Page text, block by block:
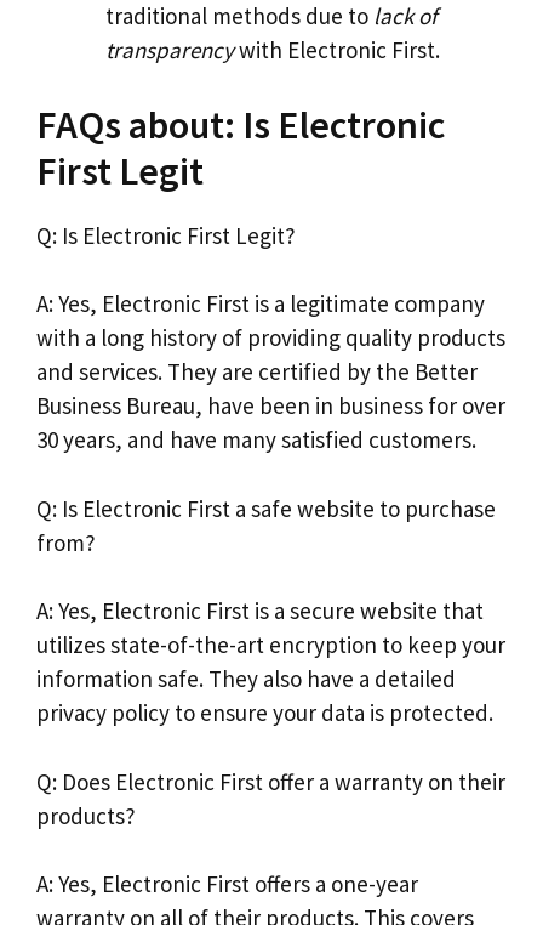
traditional methods due to lack of
transparencywith Electronic First.
FAQs about: Is Electronic
First Legit
Q: Is Electronic First Legit?
A: Yes, Electronic First is a legitimate company
with a long history of providing quality products
and services. They are certified by the Better
Business Bureau, have been in business for over
30 years, and have many satisfied customers.
Q: Is Electronic First a safe website to purchase
from?
A: Yes, Electronic First is a secure website that
utilizes state-of-the-art encryption to keep your
information safe. They also have a detailed
privacy policy to ensure your data is protected.
Q: Does Electronic First offer a warranty on their
products?
A: Yes, Electronic First offers a one-year
warranty on all of their products. This covers